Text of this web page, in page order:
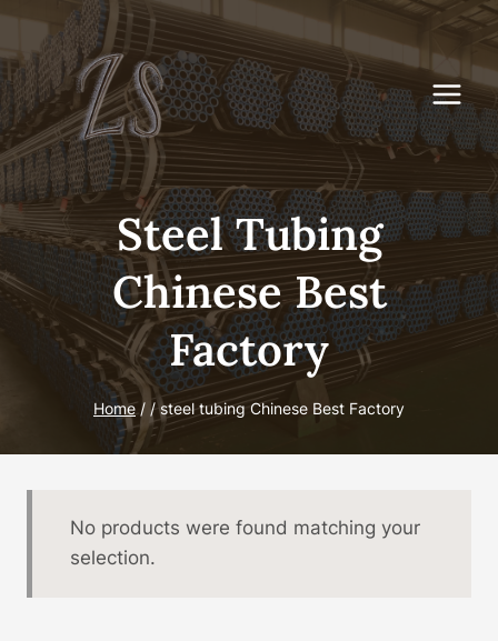
Skip
content
Steel Tubing
Chinese Best
Factory
Home / / steel tubing Chinese Best Factory
No products were found matching your
selection.